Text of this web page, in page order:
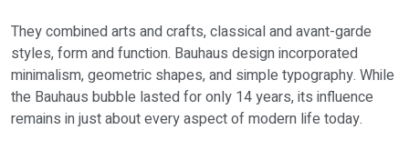
They combined arts and crafts, classical and avant-garde
styles, form and function. Bauhaus design incorporated
minimalism, geometric shapes, and simple typography. While
the Bauhaus bubble lasted for only 14 years, its influence
remains in just about every aspect of modern life today.